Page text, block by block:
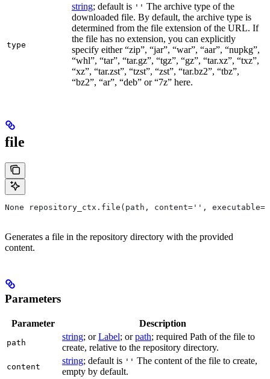
type
string; default is '' The archive type of the
downloaded file. By default, the archive type is
determined from the file extension of the URL. If
the file has no extension, you can explicitly
specify either “zip”, “jar”, “war”, “aar”, “nupkg”,
“whl”, “tar”, “tar.gz”, “tgz”, “gz”, “tar.xz”, “txz”,
“xz”, “tar.zst”, “tzst”, “zst”, “tar.bz2”, “tbz”,
“bz2”, “ar”, “deb” or “7z” here.
file
None repository_ctx.file(path, content='',
Generates a file in the repository directory with the provided
content.
Parameters
Parameter Description
path
string; orLabel; orpath; required Path of the file to
create, relative to the repository directory.
content
string; default is '' The content of the file to create,
empty by default.